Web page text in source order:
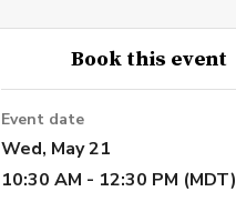
Book this event
Event date
Wed, May 21
10:30 AM - 12:30 PM (MDT)